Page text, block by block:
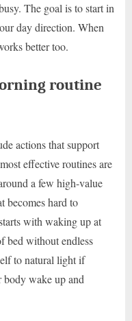
The goal is to start in
day direction. When
better too.
routine
actions that support
effective routines are
a few high-value
becomes hard to
with waking up at
bed without endless
to natural light if
body wake up and